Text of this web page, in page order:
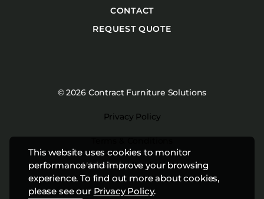
This website uses cookies to monitor
performance and improve your browsing
experience. To find out more about cookies,
please see our Privacy Policy.
CONTACT
REQUEST QUOTE
© 2026 Contract Furniture Solutions
Privacy Policy
Website byStudiothink